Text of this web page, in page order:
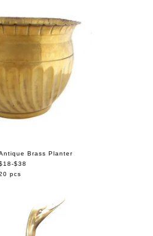
Brass Planter
$38
pcs